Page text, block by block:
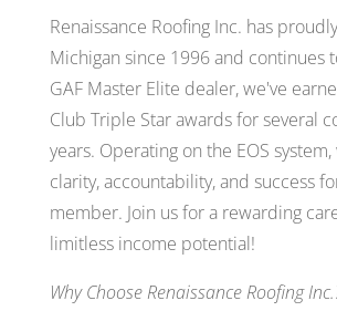
Renaissance Roofing Inc. has
Michigan since 1996 and continues
GAF Master Elite dealer, we've
Club Triple Star awards for several
years. Operating on the EOS
clarity, accountability, and success
member. Join us for a rewarding
limitless income potential!
Why Choose Renaissance Roofing